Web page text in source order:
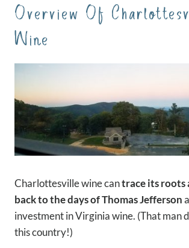
Overview Of
Wine
Charlottesville wine cantrace its roots
back to the days of Thomas Jefferson
investment in Virginia wine. (That man
this country!)